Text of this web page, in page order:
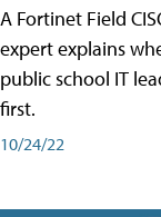
A Fortinet Field
expert explains
public school IT
first.
10/24/22